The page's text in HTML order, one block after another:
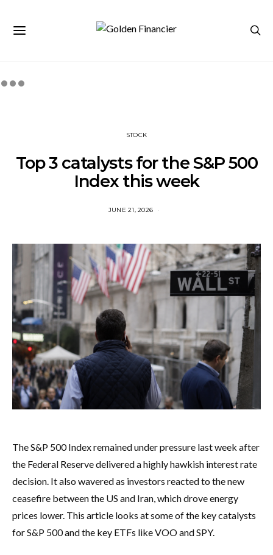
STOCK
Top 3 catalysts for the S&P 500
Index this week
JUNE 21, 2026
The S&P 500 Index remained under pressure last week after
the Federal Reserve delivered a highly hawkish interest rate
decision. It also wavered as investors reacted to the new
ceasefire between the US and Iran, which drove energy
prices lower. This article looks at some of the key catalysts
for S&P 500 and the key ETFs like VOO and SPY.